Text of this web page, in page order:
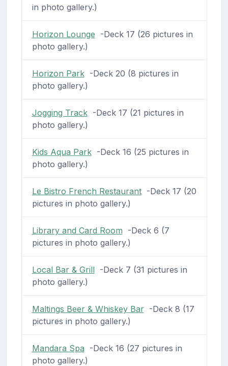
in photo gallery.)
Horizon Lounge -Deck 17 (26 pictures in
photo gallery.)
Horizon Park-Deck 20 (8 pictures in
photo gallery.)
Jogging Track-Deck 17 (21 pictures in
photo gallery.)
Kids Aqua Park-Deck 16 (25 pictures in
photo gallery.)
Le Bistro French Restaurant-Deck 17 (20
pictures in photo gallery.)
Library and Card Room -Deck 6 (7
pictures in photo gallery.)
Local Bar & Grill-Deck 7 (31 pictures in
photo gallery.)
Maltings Beer & Whiskey Bar-Deck 8 (17
pictures in photo gallery.)
Mandara Spa -Deck 16 (27 pictures in
photo gallery.)